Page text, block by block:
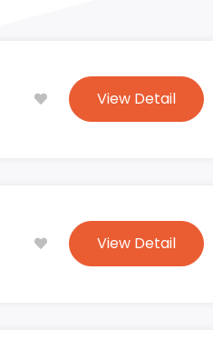
View Detail
View Detail